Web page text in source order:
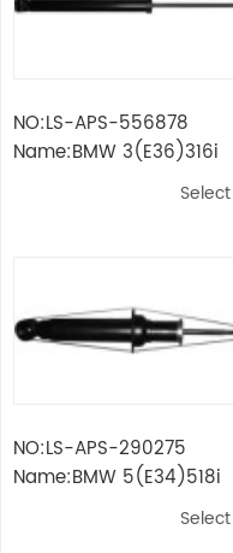
NO:LS-APS-556878
Name:BMW 3(E36)316i
Select
NO:LS-APS-290275
Name:BMW 5(E34)518i
Select